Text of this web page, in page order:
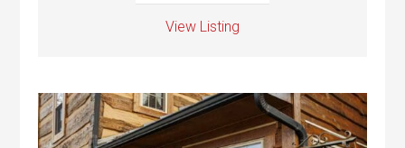
View Listing